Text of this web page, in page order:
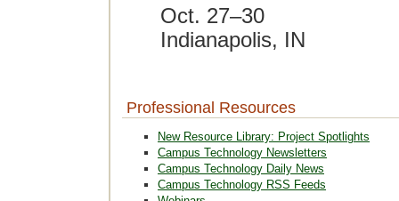
Oct. 27–30
Indianapolis, IN
Professional Resources
New Resource Library: Project Spotlights
Campus Technology Newsletters
Campus Technology Daily News
Campus Technology RSS Feeds